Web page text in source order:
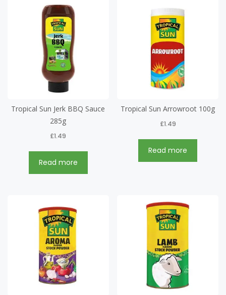
Tropical Sun Jerk BBQ Sauce
285g
£1.49
Read more
Tropical Sun Arrowroot 100g
£1.49
Read more